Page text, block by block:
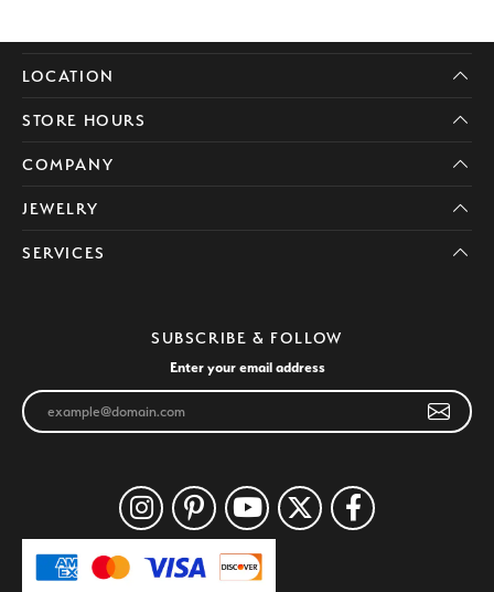
LOCATION
STORE HOURS
COMPANY
JEWELRY
SERVICES
SUBSCRIBE & FOLLOW
Enter your email address